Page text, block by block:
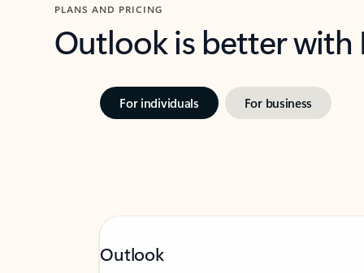
PLANS AND PRICING
Outlook is better
For individuals For business
Outlook